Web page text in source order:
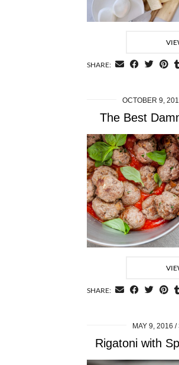
SHARE:
OCTOBER 9,
The Best
SHARE:
MAY 9, 2016
Rigatoni with